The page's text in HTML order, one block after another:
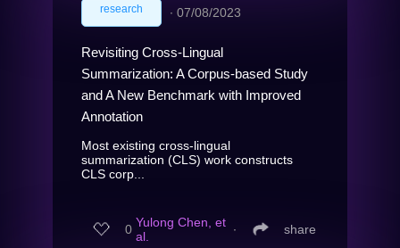
research ∙ 07/08/2023
Revisiting Cross-Lingual
Summarization: A Corpus-based Study
and A New Benchmark with Improved
Annotation
Most existing cross-lingual
summarization (CLS) work constructs
CLS corp...
0 Yulong Chen, et
al.
∙ share